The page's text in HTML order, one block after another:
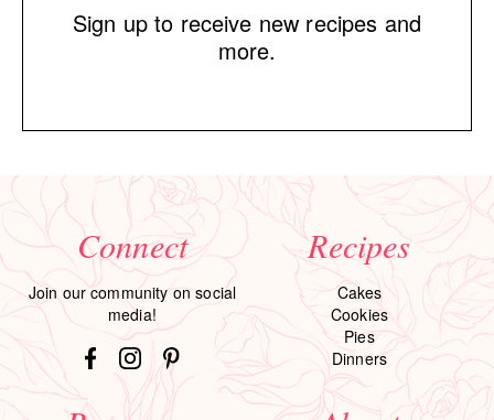
Sign up to receive new recipes and
more.
Connect
Join our community on social
media!
Recipes
Cakes
Cookies
Pies
Dinners